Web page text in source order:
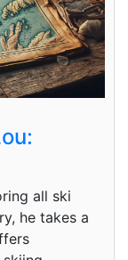
all ski
he takes a